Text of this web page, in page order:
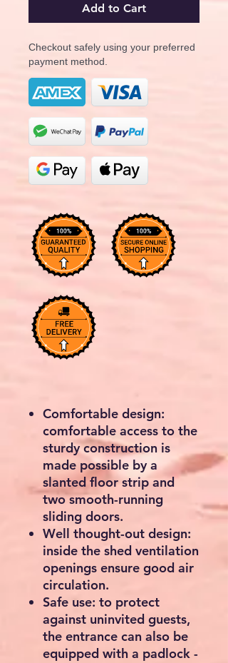
Add to Cart
Checkout safely using your preferred
payment method.
Comfortable design:
comfortable access to the
sturdy construction is
made possible by a
slanted floor strip and
two smooth-running
sliding doors.
Well thought-out design:
inside the shed ventilation
openings ensure good air
circulation.
Safe use: to protect
against uninvited guests,
the entrance can also be
equipped with a padlock -